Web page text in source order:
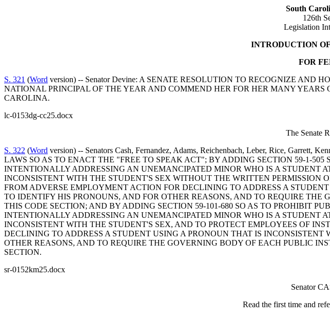
South
126th
Legislation
INTRODUCTION
FOR
S. 321 (Word version) -- Senator Devine: A SENATE RESOLUTION TO RECOGNIZE
NATIONAL PRINCIPAL OF THE YEAR AND COMMEND HER FOR HER MANY
CAROLINA.
lc-0153dg-cc25.docx
The Senate
S. 322 (Word version) -- Senators Cash, Fernandez, Adams, Reichenbach, Leber, Rice,
LAWS SO AS TO ENACT THE "FREE TO SPEAK ACT"; BY ADDING SECTION 59-1-
INTENTIONALLY ADDRESSING AN UNEMANCIPATED MINOR WHO IS A STUDENT
INCONSISTENT WITH THE STUDENT'S SEX WITHOUT THE WRITTEN PERMISSION
FROM ADVERSE EMPLOYMENT ACTION FOR DECLINING TO ADDRESS A
TO IDENTIFY HIS PRONOUNS, AND FOR OTHER REASONS, AND TO REQUIRE
THIS CODE SECTION; AND BY ADDING SECTION 59-101-680 SO AS TO PROHIBIT
INTENTIONALLY ADDRESSING AN UNEMANCIPATED MINOR WHO IS A STUDENT
INCONSISTENT WITH THE STUDENT'S SEX, AND TO PROTECT EMPLOYEES OF
DECLINING TO ADDRESS A STUDENT USING A PRONOUN THAT IS
OTHER REASONS, AND TO REQUIRE THE GOVERNING BODY OF EACH PUBLIC
SECTION.
sr-0152km25.docx
Senator
Read the first time and